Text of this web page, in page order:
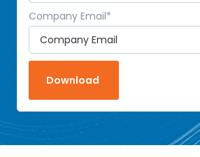
Company Email*